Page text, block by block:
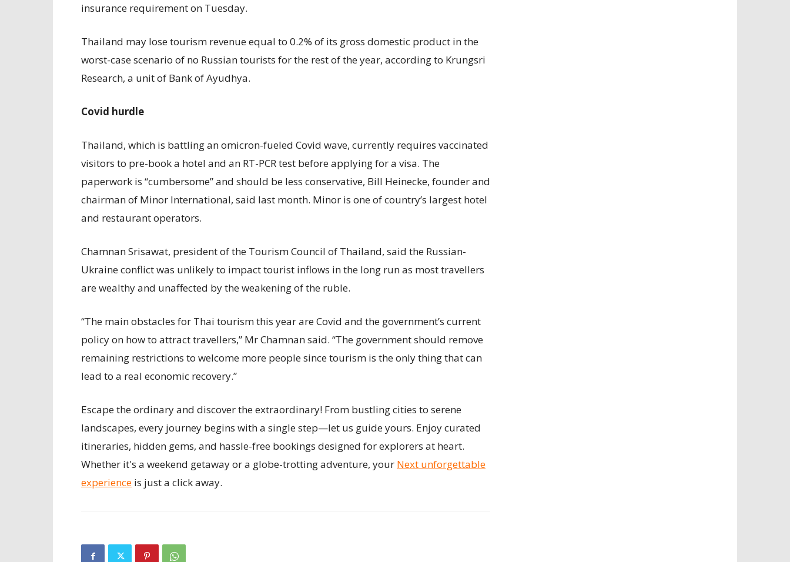
insurance requirement on Tuesday.
Thailand may lose tourism revenue equal to 0.2% of its gross domestic product in the
worst-case scenario of no Russian tourists for the rest of the year, according to Krungsri
Research, a unit of Bank of Ayudhya.
Covid hurdle
Thailand, which is battling an omicron-fueled Covid wave, currently requires vaccinated
visitors to pre-book a hotel and an RT-PCR test before applying for a visa. The
paperwork is “cumbersome” and should be less conservative, Bill Heinecke, founder and
chairman of Minor International, said last month. Minor is one of country’s largest hotel
and restaurant operators.
Chamnan Srisawat, president of the Tourism Council of Thailand, said the Russian-
Ukraine conflict was unlikely to impact tourist inflows in the long run as most travellers
are wealthy and unaffected by the weakening of the ruble.
“The main obstacles for Thai tourism this year are Covid and the government’s current
policy on how to attract travellers,” Mr Chamnan said. “The government should remove
remaining restrictions to welcome more people since tourism is the only thing that can
lead to a real economic recovery.”
Escape the ordinary and discover the extraordinary! From bustling cities to serene
landscapes, every journey begins with a single step—let us guide yours. Enjoy curated
itineraries, hidden gems, and hassle-free bookings designed for explorers at heart.
Whether it's a weekend getaway or a globe-trotting adventure, your Next unforgettable
experience is just a click away.